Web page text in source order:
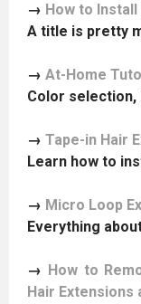
→ How to
A title is pretty
→ At-Home
Color
→ Tape-in Hair
Learn how to
→ Micro Loop
Everything
→ How to
Hair Extensions